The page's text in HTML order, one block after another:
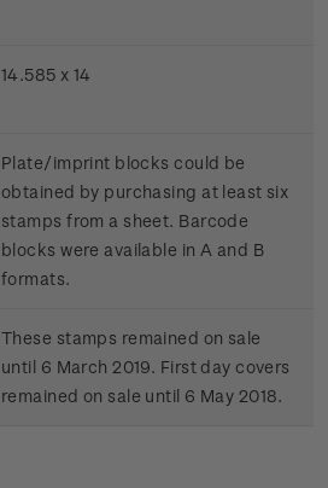
14.585 x 14
Plate/imprint blocks could be
obtained by purchasing at least six
stamps from a sheet. Barcode
blocks were available in A and B
formats.
These stamps remained on sale
until 6 March 2019. First day covers
remained on sale until 6 May 2018.